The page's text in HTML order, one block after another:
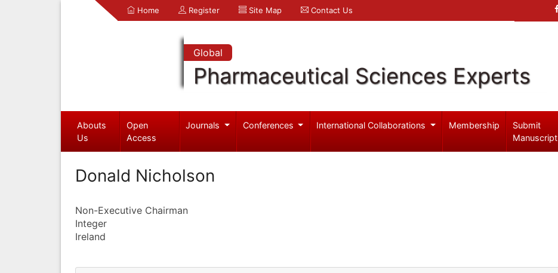
Home Register Site Map Contact Us
Global
Pharmaceutical Sciences Experts
Abouts
Us
Open
Access
Journals Conferences International Collaborations Membership
Submit
Manuscript
Donald Nicholson
Non-Executive Chairman
Integer
Ireland